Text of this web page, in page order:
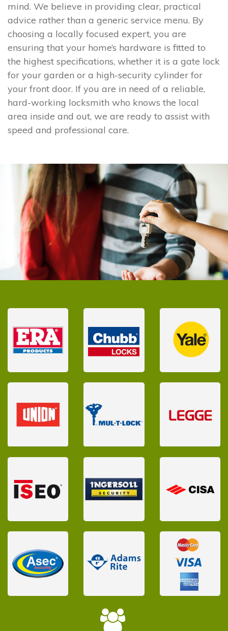
mind. We believe in providing clear, practical
advice rather than a generic service menu. By
choosing a locally focused expert, you are
ensuring that your home’s hardware is fitted to
the highest specifications, whether it is a gate lock
for your garden or a high-security cylinder for
your front door. If you are in need of a reliable,
hard-working locksmith who knows the local
area inside and out, we are ready to assist with
speed and professional care.